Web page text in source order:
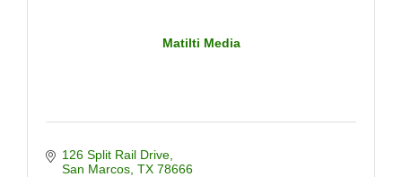
Matilti Media
126 Split Rail Drive
San Marcos TX 78666